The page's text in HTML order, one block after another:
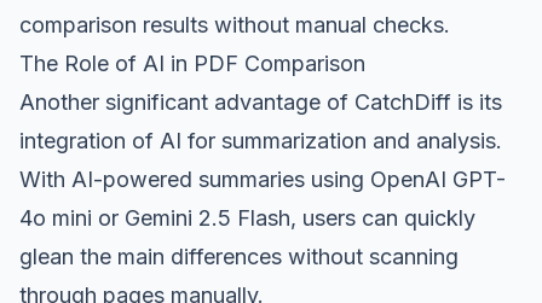
comparison results without manual checks.
The Role of AI in PDF Comparison
Another significant advantage of CatchDiff is its
integration of AI for summarization and analysis.
With AI-powered summaries using OpenAI GPT-
4o mini or Gemini 2.5 Flash, users can quickly
glean the main differences without scanning
through pages manually.